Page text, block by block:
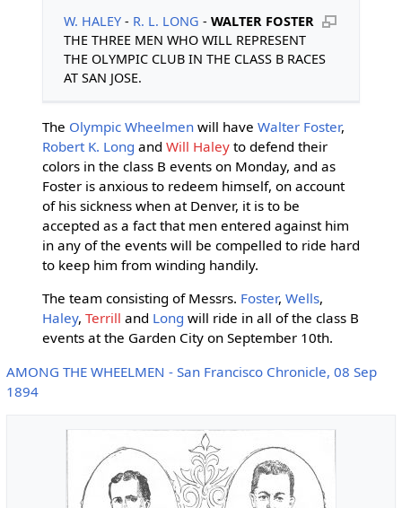
W. HALEY- R. L. LONG - WALTER FOSTER
THE THREE MEN WHO WILL REPRESENT
THE OLYMPIC CLUB IN THE CLASS B RACES
AT SAN JOSE.
The Olympic Wheelmenwill have Walter Foster,
Robert K. Long and Will Haleyto defend their
colors in the class B events on Monday, and as
Foster is anxious to redeem himself, on account
of his sickness when at Denver, it is to be
accepted as a fact that men entered against him
in any of the events will be compelled to ride hard
to keep him from winding handily.
The team consisting of Messrs. Foster, Wells,
Haley, Terrill and Long will ride in all of the class B
events at the Garden City on September 10th.
AMONG THE WHEELMEN - San Francisco Chronicle, 08 Sep
1894